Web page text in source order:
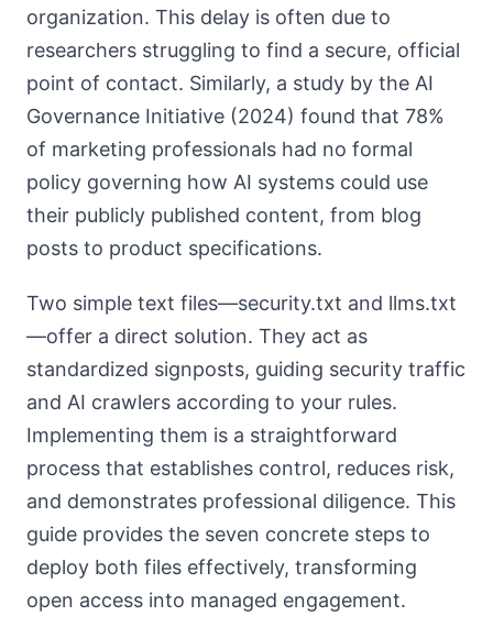
organization. This delay is often due to
researchers struggling to find a secure, official
point of contact. Similarly, a study by the AI
Governance Initiative (2024) found that 78%
of marketing professionals had no formal
policy governing how AI systems could use
their publicly published content, from blog
posts to product specifications.
Two simple text files—security.txt and llms.txt
—offer a direct solution. They act as
standardized signposts, guiding security traffic
and AI crawlers according to your rules.
Implementing them is a straightforward
process that establishes control, reduces risk,
and demonstrates professional diligence. This
guide provides the seven concrete steps to
deploy both files effectively, transforming
open access into managed engagement.